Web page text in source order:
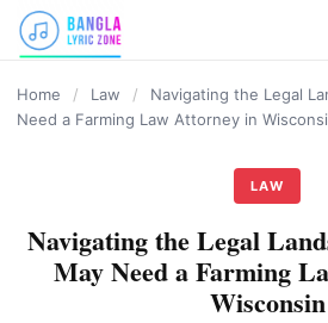
content
Home / Law /
Navigating the Legal
Need a Farming Law Attorney in
LAW
Navigating the Legal
May Need a Farming
Wisconsin